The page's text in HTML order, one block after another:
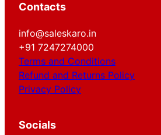
Contacts
info@saleskaro.in
+91 7247274000
Terms and Conditions
Refund and Returns Policy
Privacy Policy
Socials